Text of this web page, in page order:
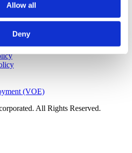
Allow all
Deny
(VOE)
All Rights Reserved.